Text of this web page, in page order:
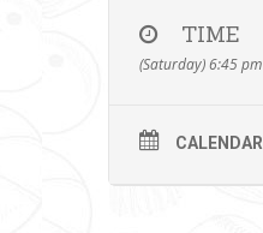
TIME
(Saturday) 6:45 pm
CALENDAR